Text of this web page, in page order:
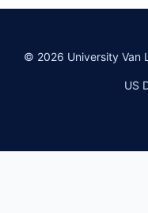
© 2026 University Van
US